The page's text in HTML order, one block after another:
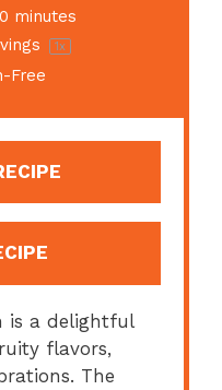
minutes
1x
Free
is a delightful
flavors,
The